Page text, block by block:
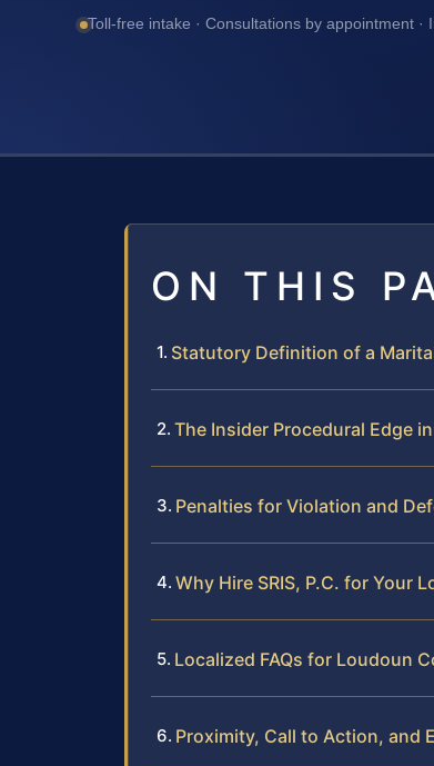
Toll-free intake · Consultations by appointment
ON THIS
Statutory Definition of a
The Insider Procedural Edge
Penalties for Violation and
Why Hire SRIS, P.C. for Your
Localized FAQs for Loudoun
Proximity, Call to Action, and